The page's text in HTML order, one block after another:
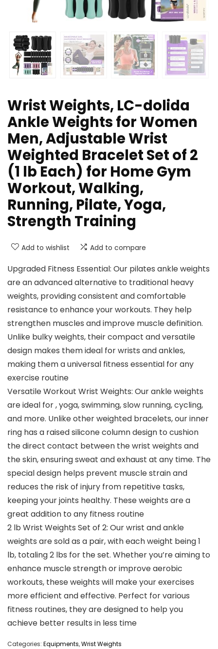
Wrist Weights, LC-dolida
Ankle Weights for Women
Men, Adjustable Wrist
Weighted Bracelet Set of 2
(1 lb Each) for Home Gym
Workout, Walking,
Running, Pilate, Yoga,
Strength Training
Add to wishlist Add to compare
Upgraded Fitness Essential: Our pilates ankle weights
are an advanced alternative to traditional heavy
weights, providing consistent and comfortable
resistance to enhance your workouts. They help
strengthen muscles and improve muscle definition.
Unlike bulky weights, their compact and versatile
design makes them ideal for wrists and ankles,
making them a universal fitness essential for any
exercise routine
Versatile Workout Wrist Weights: Our ankle weights
are ideal for , yoga, swimming, slow running, cycling,
and more. Unlike other weighted bracelets, our inner
ring has a raised silicone column design to cushion
the direct contact between the wrist weights and
the skin, ensuring sweat and exhaust at any time. The
special design helps prevent muscle strain and
reduces the risk of injury from repetitive tasks,
keeping your joints healthy. These weights are a
great addition to any fitness routine
2 lb Wrist Weights Set of 2: Our wrist and ankle
weights are sold as a pair, with each weight being 1
lb, totaling 2 lbs for the set. Whether you’re aiming to
enhance muscle strength or improve aerobic
workouts, these weights will make your exercises
more efficient and effective. Perfect for various
fitness routines, they are designed to help you
achieve better results in less time
Categories: Equipments,Wrist Weights